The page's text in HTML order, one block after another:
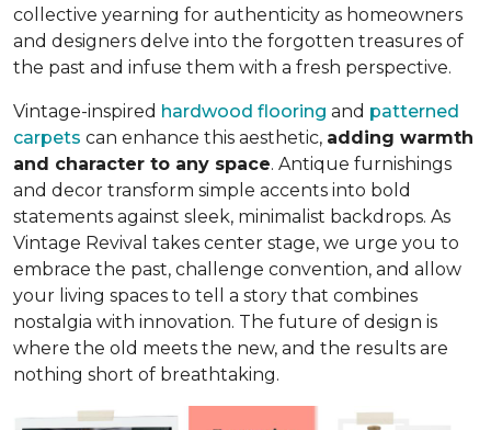
collective yearning for authenticity as homeowners
and designers delve into the forgotten treasures of
the past and infuse them with a fresh perspective.
Vintage-inspired hardwood flooring and patterned
carpets can enhance this aesthetic, adding warmth
and character to any space. Antique furnishings
and decor transform simple accents into bold
statements against sleek, minimalist backdrops. As
Vintage Revival takes center stage, we urge you to
embrace the past, challenge convention, and allow
your living spaces to tell a story that combines
nostalgia with innovation. The future of design is
where the old meets the new, and the results are
nothing short of breathtaking.